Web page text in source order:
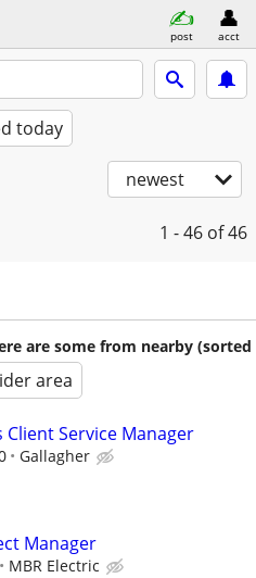
post acct
today
newest
1 - 46 of 46
are some from nearby (sorted
area
Client Service Manager
Gallagher
Manager
MBR Electric